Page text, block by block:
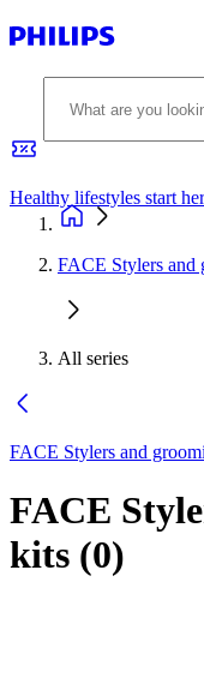
Healthy lifestyles start
FACE Stylers and
All series
FACE Stylers and
FACE
kits (0)